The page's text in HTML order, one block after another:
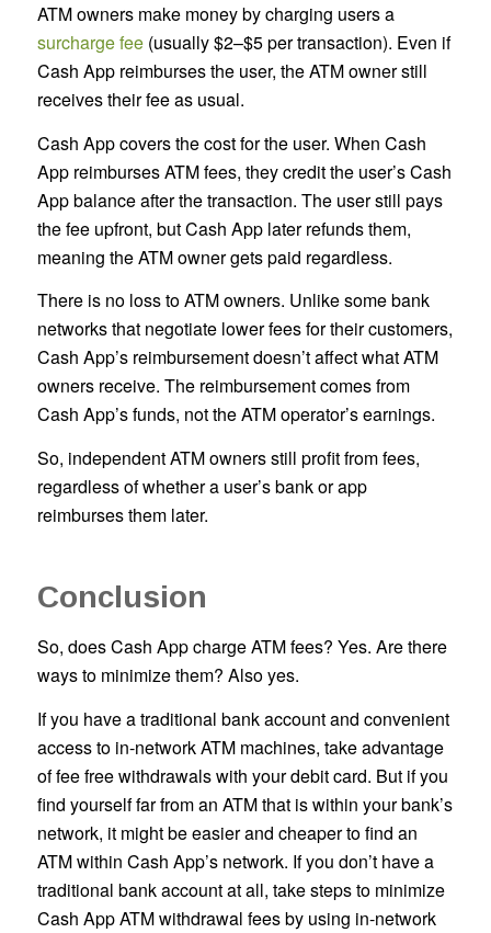
ATM owners make money by charging users a
surcharge fee(usually $2–$5 per transaction). Even if
Cash App reimburses the user, the ATM owner still
receives their fee as usual.
Cash App covers the cost for the user. When Cash
App reimburses ATM fees, they credit the user’s Cash
App balance after the transaction. The user still pays
the fee upfront, but Cash App later refunds them,
meaning the ATM owner gets paid regardless.
There is no loss to ATM owners. Unlike some bank
networks that negotiate lower fees for their customers,
Cash App’s reimbursement doesn’t affect what ATM
owners receive. The reimbursement comes from
Cash App’s funds, not the ATM operator’s earnings.
So, independent ATM owners still profit from fees,
regardless of whether a user’s bank or app
reimburses them later.
Conclusion
So, does Cash App charge ATM fees? Yes. Are there
ways to minimize them? Also yes.
If you have a traditional bank account and convenient
access to in-network ATM machines, take advantage
of fee free withdrawals with your debit card. But if you
find yourself far from an ATM that is within your bank’s
network, it might be easier and cheaper to find an
ATM within Cash App’s network. If you don’t have a
traditional bank account at all, take steps to minimize
Cash App ATM withdrawal fees by using in-network